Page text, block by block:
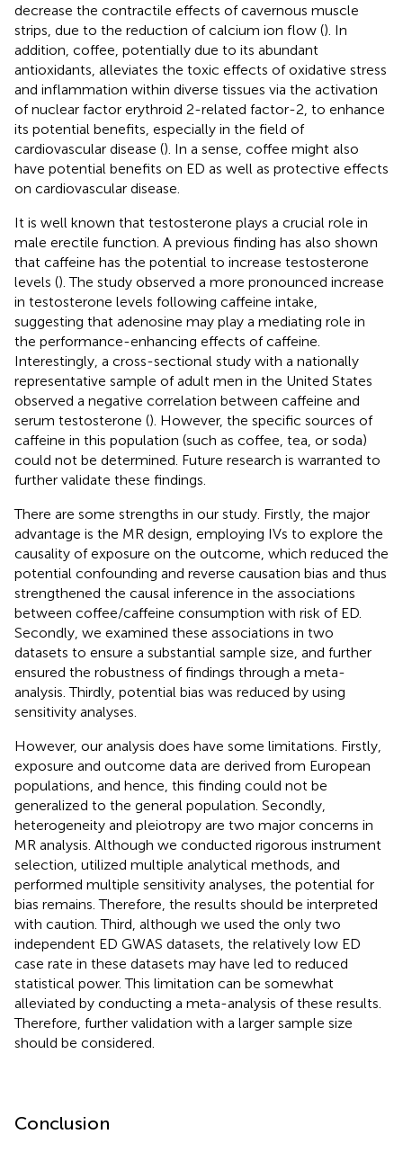
decrease the contractile effects of cavernous muscle
strips, due to the reduction of calcium ion flow (). In
addition, coffee, potentially due to its abundant
antioxidants, alleviates the toxic effects of oxidative stress
and inflammation within diverse tissues via the activation
of nuclear factor erythroid 2-related factor-2, to enhance
its potential benefits, especially in the field of
cardiovascular disease (). In a sense, coffee might also
have potential benefits on ED as well as protective effects
on cardiovascular disease.
It is well known that testosterone plays a crucial role in
male erectile function. A previous finding has also shown
that caffeine has the potential to increase testosterone
levels (). The study observed a more pronounced increase
in testosterone levels following caffeine intake,
suggesting that adenosine may play a mediating role in
the performance-enhancing effects of caffeine.
Interestingly, a cross-sectional study with a nationally
representative sample of adult men in the United States
observed a negative correlation between caffeine and
serum testosterone (). However, the specific sources of
caffeine in this population (such as coffee, tea, or soda)
could not be determined. Future research is warranted to
further validate these findings.
There are some strengths in our study. Firstly, the major
advantage is the MR design, employing IVs to explore the
causality of exposure on the outcome, which reduced the
potential confounding and reverse causation bias and thus
strengthened the causal inference in the associations
between coffee/caffeine consumption with risk of ED.
Secondly, we examined these associations in two
datasets to ensure a substantial sample size, and further
ensured the robustness of findings through a meta-
analysis. Thirdly, potential bias was reduced by using
sensitivity analyses.
However, our analysis does have some limitations. Firstly,
exposure and outcome data are derived from European
populations, and hence, this finding could not be
generalized to the general population. Secondly,
heterogeneity and pleiotropy are two major concerns in
MR analysis. Although we conducted rigorous instrument
selection, utilized multiple analytical methods, and
performed multiple sensitivity analyses, the potential for
bias remains. Therefore, the results should be interpreted
with caution. Third, although we used the only two
independent ED GWAS datasets, the relatively low ED
case rate in these datasets may have led to reduced
statistical power. This limitation can be somewhat
alleviated by conducting a meta-analysis of these results.
Therefore, further validation with a larger sample size
should be considered.
Conclusion